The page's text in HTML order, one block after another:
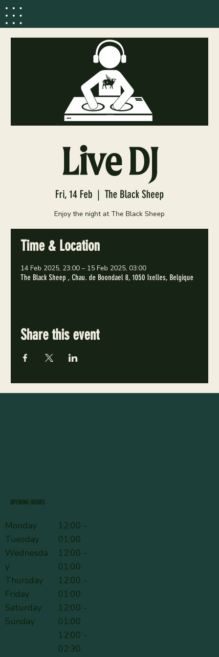
Live DJ
Fri, 14 Feb
  |
The Black Sheep
Enjoy the night at The Black Sheep
Time & Location
14 Feb 2025, 23:00 – 15 Feb 2025, 03:00
The Black Sheep , Chau. de Boondael 8, 1050 Ixelles, Belgique
Share this event
Monday
Tuesday
Wednesda
y
Thursday
Friday
Saturday
Sunday
OPENING HOURS
12:00 -
01:00
12:00 -
01:00
12:00 -
01:00
12:00 -
01:00
12:00 -
02:30